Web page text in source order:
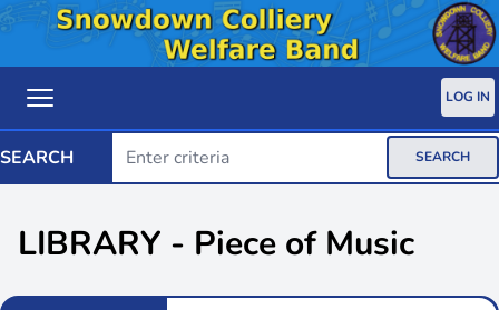
LOG IN
SEARCH SEARCH
LIBRARY - Piece of Music